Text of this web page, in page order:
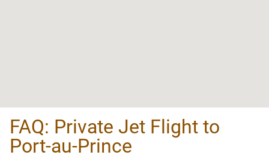
FAQ: Private Jet Flight to
Port-au-Prince